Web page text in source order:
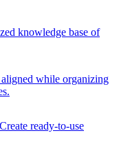
knowledge base of
aligned while organizing
Create ready-to-use